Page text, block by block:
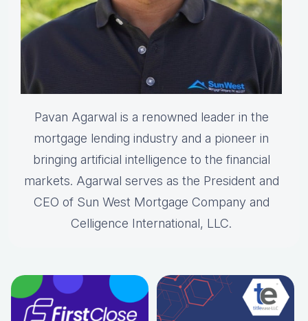
Pavan Agarwal is a renowned leader in the
mortgage lending industry and a pioneer in
bringing artificial intelligence to the financial
markets. Agarwal serves as the President and
CEO of Sun West Mortgage Company and
Celligence International, LLC.